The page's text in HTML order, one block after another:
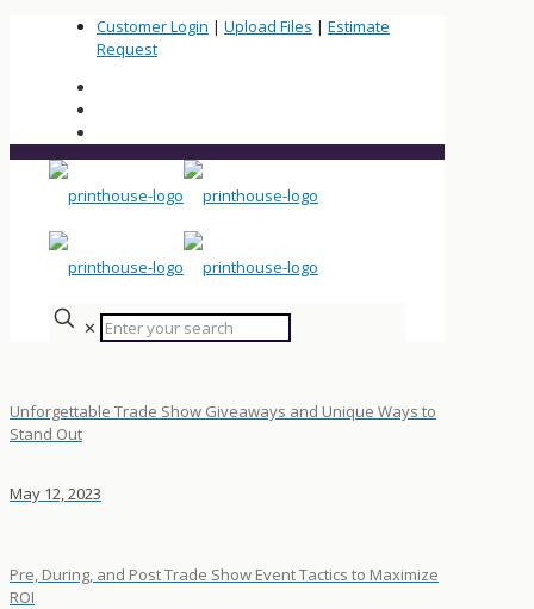
Customer Login | Upload Files | Estimate
Request
✕
Unforgettable Trade Show Giveaways and Unique Ways to
Stand Out
May 12, 2023
Pre, During, and Post Trade Show Event Tactics to Maximize
ROI